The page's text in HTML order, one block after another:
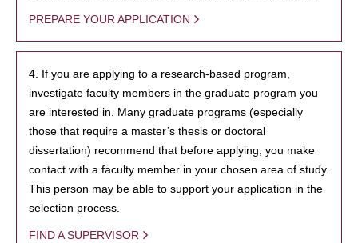
PREPARE YOUR APPLICATION
4. If you are applying to a research-based program,
investigate faculty members in the graduate program you
are interested in. Many graduate programs (especially
those that require a master’s thesis or doctoral
dissertation) recommend that before applying, you make
contact with a faculty member in your chosen area of study.
This person may be able to support your application in the
selection process.
FIND A SUPERVISOR